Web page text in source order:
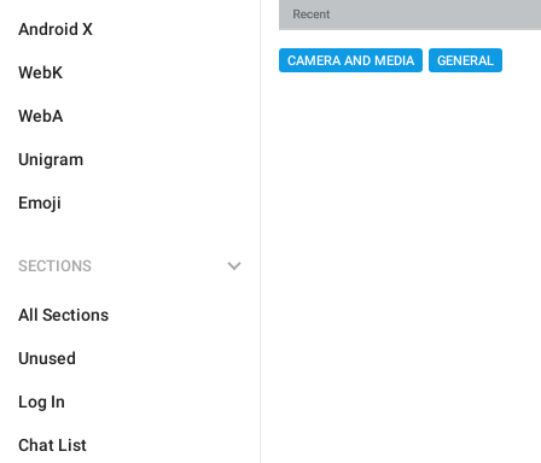
Android X
WebK
WebA
Unigram
Emoji
SECTIONS
All Sections
Unused
Log In
Chat List
CAMERA AND MEDIA GENERAL